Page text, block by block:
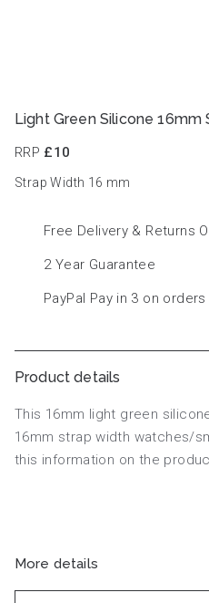
Light Green Silicone 16mm
RRP £10
Strap Width 16 mm
Free Delivery & Returns
2 Year Guarantee
PayPal Pay in 3 on
Product details
This 16mm light green
16mm strap width watches/
this information on the
More details